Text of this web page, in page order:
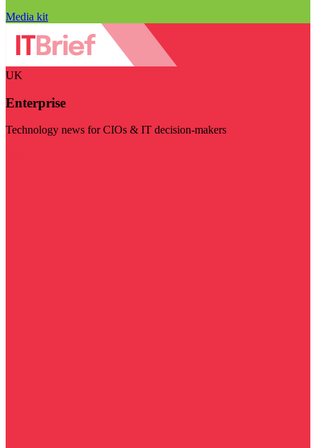
Media kit
UK
Enterprise
Technology news for CIOs & IT decision-makers